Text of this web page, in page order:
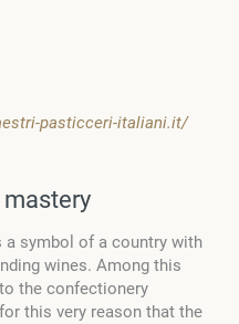
pasticceri-italiani.it/
a symbol of a country with
wines. Among this
the confectionery
this very reason that the